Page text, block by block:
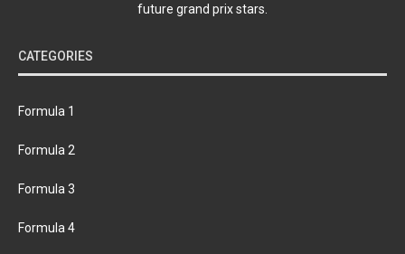
future grand prix stars.
CATEGORIES
Formula 1
Formula 2
Formula 3
Formula 4